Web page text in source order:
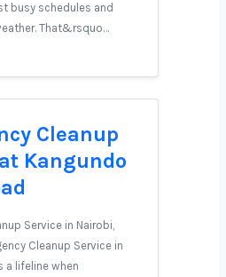
busy schedules and
That&rsquo…
Cleanup
Kangundo
Service in Nairobi,
Cleanup Service in
a lifeline when